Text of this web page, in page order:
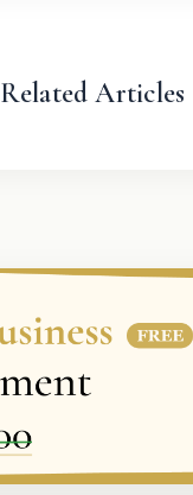
Related Articles